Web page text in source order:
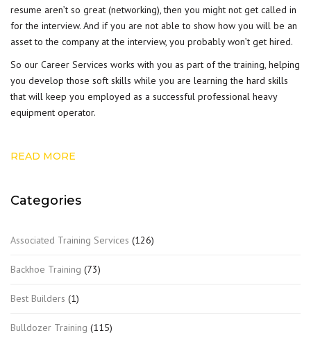
resume aren’t so great (networking), then you might not get called in
for the interview. And if you are not able to show how you will be an
asset to the company at the interview, you probably won’t get hired.
So our Career Services works with you as part of the training, helping
you develop those soft skills while you are learning the hard skills
that will keep you employed as a successful professional heavy
equipment operator.
READ MORE
Categories
Associated Training Services (126)
Backhoe Training (73)
Best Builders (1)
Bulldozer Training (115)